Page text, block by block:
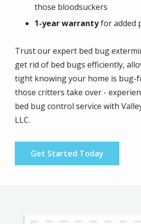
those bloodsuckers
1-year warrantyfor added
Trust our expert bed bug
get rid of bed bugs efficiently,
tight knowing your home is bug-
those critters take over -
bed bug control service with
LLC.
Get Started Today